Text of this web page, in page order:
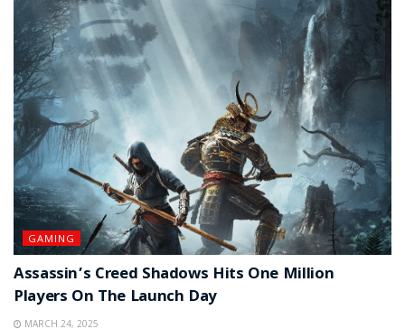
GAMING
Assassin’s Creed Shadows Hits One Million
Players On The Launch Day
MARCH 24, 2025